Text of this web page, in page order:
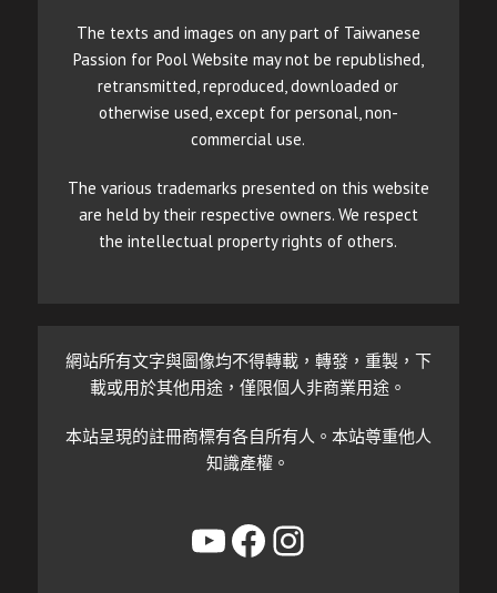
The texts and images on any part of Taiwanese
Passion for Pool Website may not be republished,
retransmitted, reproduced, downloaded or
otherwise used, except for personal, non-
commercial use.
The various trademarks presented on this website
are held by their respective owners. We respect
the intellectual property rights of others.
網站所有文字與圖像均不得轉載，轉發，重製，下
載或用於其他用途，僅限個人非商業用途。
本站呈現的註冊商標有各自所有人。本站尊重他人
知識產權。
YouTube
Facebook
Instagram